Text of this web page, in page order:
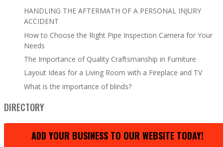
HANDLING THE AFTERMATH OF A PERSONAL INJURY
ACCIDENT
How to Choose the Right Pipe Inspection Camera for Your
Needs
The Importance of Quality Craftsmanship in Furniture
Layout Ideas for a Living Room with a Fireplace and TV
What is the importance of blinds?
DIRECTORY
ADD YOUR BUSINESS TO OUR WEBSITE TODAY!